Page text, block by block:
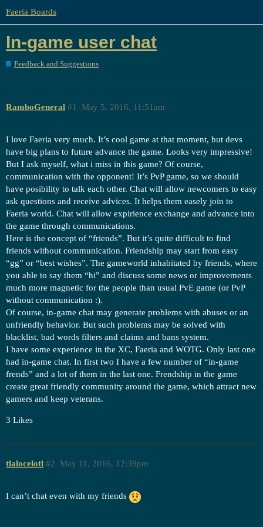
Faeria Boards
In-game user chat
Feedback and Suggestions
RamboGeneral May 5, 2016, 11:51am
#1
I love Faeria very much. It’s cool game at that moment, but devs
have big plans to future advance the game. Looks very impressive!
But I ask myself, what i miss in this game? Of course,
communication with the opponent! It’s PvP game, so we should
have posibility to talk each other. Chat will allow newcomers to easy
ask questions and receive advices. It helps them easely join to
Faeria world. Chat will allow expirience exchange and advance into
the game through communications.
Here is the concept of “friends”. But it’s quite difficult to find
friends without communication. Friendship may start from easy
“gg” or “best wishes”. The gameworld inhabitated by friends, where
you able to say them “hi” and discuss some news or improvements
much more magnetic for the people than usual PvE game (or PvP
without communication :).
Of course, in-game chat may generate problems with abuses or an
unfriendly behavior. But such problems may be solved with
blacklist, bad words filters and claims and bans system.
I have some experience in the XC, Faeria and WOTG. Only last one
had in-game chat. In first two I have a few number of “in-game
frends” and a lot of them in the last one. Frendship in the game
create great friendly community around the game, which attract new
gamers and keep veterans.
3 Likes
tlalocelotl May 11, 2016, 12:39pm
#2
I can’t chat even with my friends